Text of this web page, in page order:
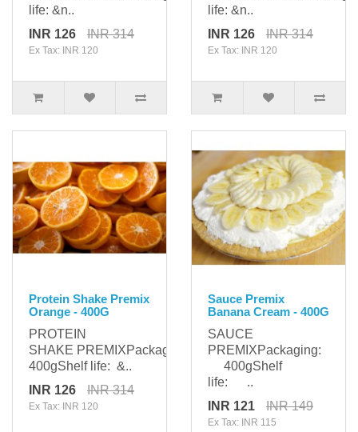
life: &n..
INR 126
INR 314
Ex Tax: INR 120
life: &n..
INR 126
INR 314
Ex Tax: INR 120
Protein Shake Premix
Orange - 400G
PROTEIN
SHAKE PREMIXPackaging:
400gShelf life: &..
INR 126
INR 314
Ex Tax: INR 120
Sauce Premix
Banana Cream - 400G
SAUCE
PREMIXPackaging:
400gShelf
life: ..
INR 121
INR 149
Ex Tax: INR 115